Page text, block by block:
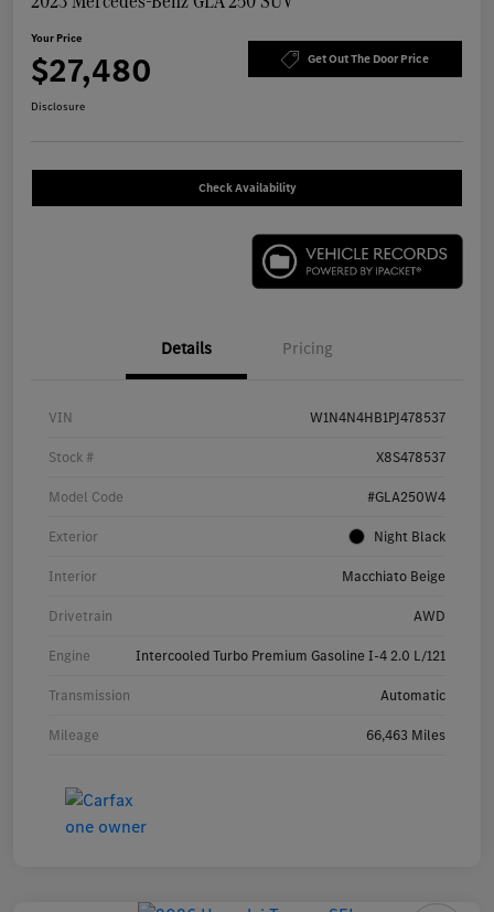
Your Price
$27,480 Get Out The Door Price
Disclosure
Check Availability
Details Pricing
VIN W1N4N4HB1PJ478537
Stock # X8S478537
Model Code #GLA250W4
Exterior Night Black
Interior Macchiato Beige
Drivetrain AWD
Engine Intercooled Turbo Premium Gasoline I-4 2.0 L/121
Transmission Automatic
Mileage 66,463 Miles